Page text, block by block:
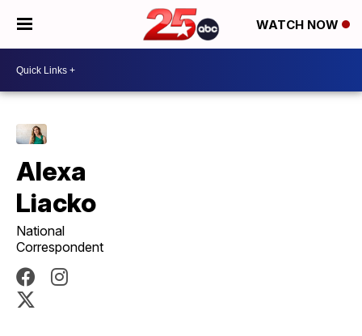
WATCH NOW
Alexa
Liacko
National
Correspondent